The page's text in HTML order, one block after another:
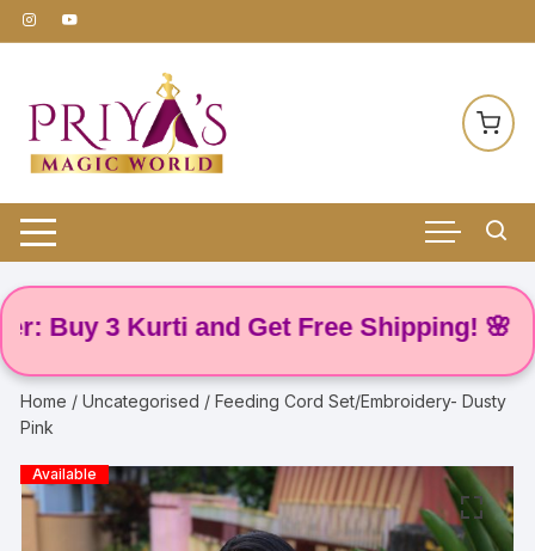
Skip
to
3 Kurti and Get Free Shipping! 🌸
Home /Uncategorised / Feeding Cord Set/Embroidery- Dusty
Pink
Available